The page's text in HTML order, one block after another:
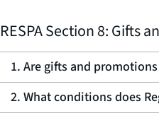
RESPA Section 8: Gifts
1. Are gifts and
2. What conditions does